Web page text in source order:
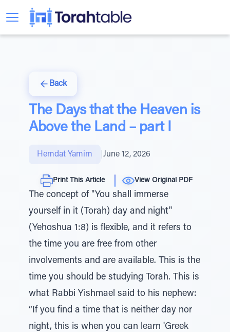
Back
The Days that the Heaven is
Above the Land – part I
Hemdat Yamim June 12, 2026
Print This Article View Original PDF
The concept of "You shall immerse
yourself in it (Torah) day and night"
(Yehoshua 1:8) is flexible, and it refers to
the time you are free from other
involvements and are available. This is the
time you should be studying Torah. This is
what Rabbi Yishmael said to his nephew:
“If you find a time that is neither day nor
night, this is when you can learn 'Greek